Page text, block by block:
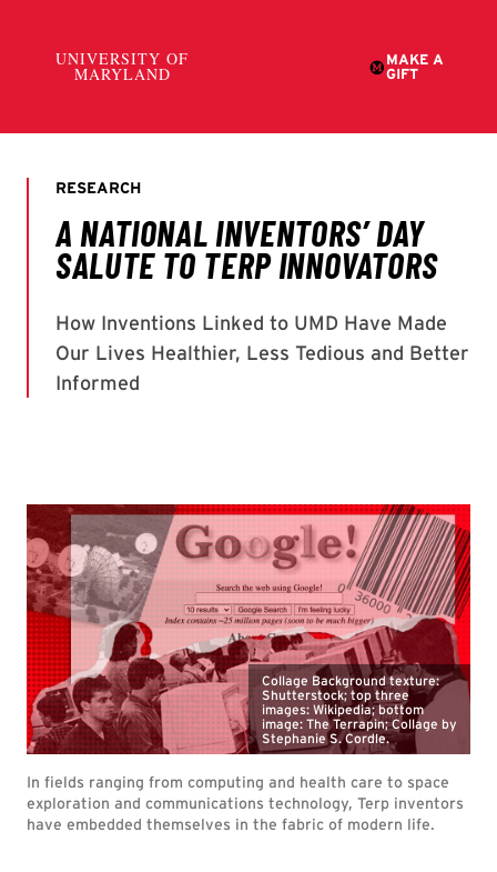
Collage Background texture:
Shutterstock; top three
images: Wikipedia; bottom
image: The Terrapin; Collage by
Stephanie S. Cordle.
In fields ranging from computing and health care to space
exploration and communications technology, Terp inventors
have embedded themselves in the fabric of modern life.